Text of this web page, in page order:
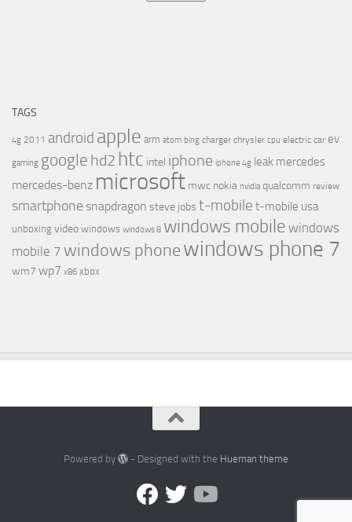
TAGS
4g 2011 android apple arm atom bing charger chrysler cpu electric car ev
gaming google hd2 htc intel iphone iphone 4g leak mercedes
mercedes-benz microsoft mwc nokia nvidia qualcomm review
smartphone snapdragon steve jobs t-mobile t-mobile usa
unboxing video windows windows 8 windows mobile windows
mobile 7 windows phonewindows phone 7
wm7 wp7 x86 xbox
Powered by - Designed with the Hueman theme